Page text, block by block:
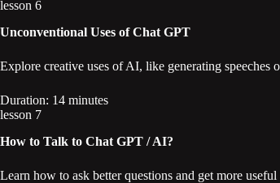
lesson 6
Unconventional Uses of Chat GPT
Explore creative uses of AI, like generating speeches
Duration: 14 minutes
lesson 7
How to Talk to Chat GPT / AI?
Learn how to ask better questions and get more useful